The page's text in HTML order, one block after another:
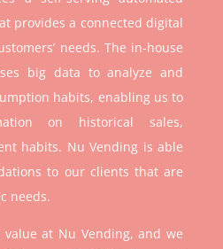
provides a connected digital
needs. The in-house
big data to analyze and
habits, enabling us to
on historical sales,
habits. Nu Vending is able
to our clients that are
needs.
value at Nu Vending, and we